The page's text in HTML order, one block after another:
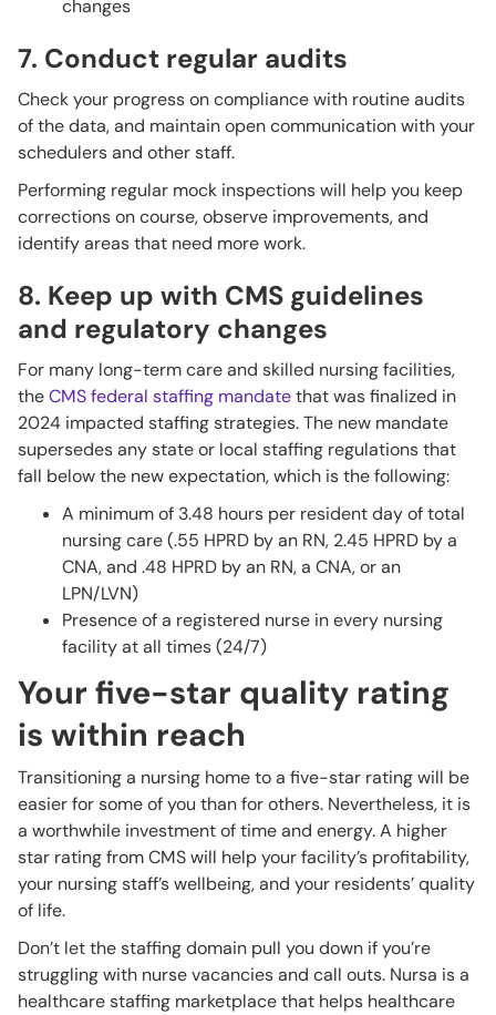
changes
7. Conduct regular audits
Check your progress on compliance with routine audits
of the data, and maintain open communication with your
schedulers and other staff.
Performing regular mock inspections will help you keep
corrections on course, observe improvements, and
identify areas that need more work.
8. Keep up with CMS guidelines
and regulatory changes
For many long-term care and skilled nursing facilities,
theCMS federal staffing mandatethat was finalized in
2024 impacted staffing strategies. The new mandate
supersedes any state or local staffing regulations that
fall below the new expectation, which is the following:
A minimum of 3.48 hours per resident day of total
nursing care (.55 HPRD by an RN, 2.45 HPRD by a
CNA, and .48 HPRD by an RN, a CNA, or an
LPN/LVN)
Presence of a registered nurse in every nursing
facility at all times (24/7)
Your five-star quality rating
is within reach
Transitioning a nursing home to a five-star rating will be
easier for some of you than for others. Nevertheless, it is
a worthwhile investment of time and energy. A higher
star rating from CMS will help your facility’s profitability,
your nursing staff’s wellbeing, and your residents’ quality
of life.
Don’t let the staffing domain pull you down if you’re
struggling with nurse vacancies and call outs. Nursa is a
healthcare staffing marketplace that helps healthcare